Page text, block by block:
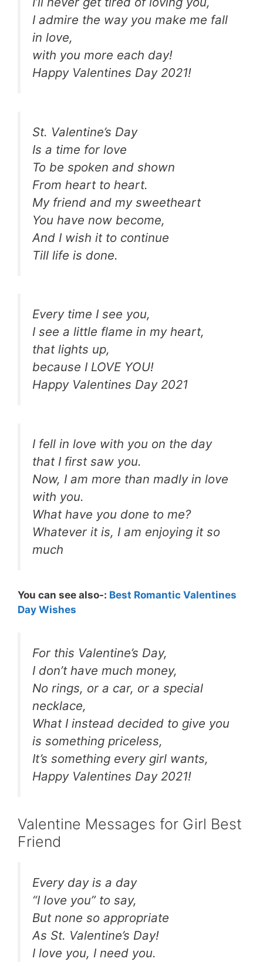
I admire the way you make me fall
in love,
with you more each day!
Happy Valentines Day 2021!
St. Valentine’s Day
Is a time for love
To be spoken and shown
From heart to heart.
My friend and my sweetheart
You have now become,
And I wish it to continue
Till life is done.
Every time I see you,
I see a little flame in my heart,
that lights up,
because I LOVE YOU!
Happy Valentines Day 2021
I fell in love with you on the day
that I first saw you.
Now, I am more than madly in love
with you.
What have you done to me?
Whatever it is, I am enjoying it so
much
You can see also-: Best Romantic Valentines
Day Wishes
For this Valentine’s Day,
I don’t have much money,
No rings, or a car, or a special
necklace,
What I instead decided to give you
is something priceless,
It’s something every girl wants,
Happy Valentines Day 2021!
Valentine Messages for Girl Best
Friend
Every day is a day
“I love you” to say,
But none so appropriate
As St. Valentine’s Day!
I love you, I need you.